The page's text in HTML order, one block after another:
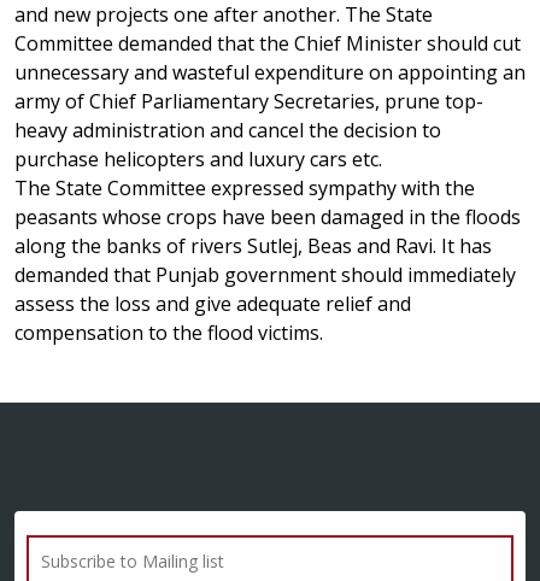
and new projects one after another. The State
Committee demanded that the Chief Minister should cut
unnecessary and wasteful expenditure on appointing an
army of Chief Parliamentary Secretaries, prune top-
heavy administration and cancel the decision to
purchase helicopters and luxury cars etc.
The State Committee expressed sympathy with the
peasants whose crops have been damaged in the floods
along the banks of rivers Sutlej, Beas and Ravi. It has
demanded that Punjab government should immediately
assess the loss and give adequate relief and
compensation to the flood victims.